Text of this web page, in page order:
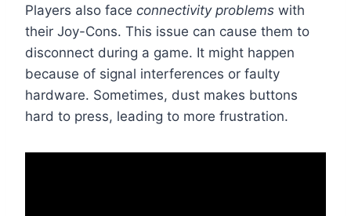
Players also face connectivity problems with
their Joy-Cons. This issue can cause them to
disconnect during a game. It might happen
because of signal interferences or faulty
hardware. Sometimes, dust makes buttons
hard to press, leading to more frustration.